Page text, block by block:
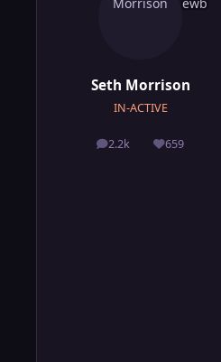
Seth Morrison
IN-ACTIVE
2.2k
posts 659
Reputation